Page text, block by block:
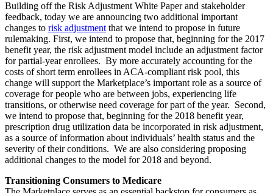
Building off the Risk Adjustment White Paper and stakeholder
feedback, today we are announcing two additional important
changes to risk adjustment that we intend to propose in future
rulemaking. First, we intend to propose that, beginning for the 2017
benefit year, the risk adjustment model include an adjustment factor
for partial-year enrollees. By more accurately accounting for the
costs of short term enrollees in ACA-compliant risk pool, this
change will support the Marketplace’s important role as a source of
coverage for people who are between jobs, experiencing life
transitions, or otherwise need coverage for part of the year. Second,
we intend to propose that, beginning for the 2018 benefit year,
prescription drug utilization data be incorporated in risk adjustment,
as a source of information about individuals’ health status and the
severity of their conditions. We are also considering proposing
additional changes to the model for 2018 and beyond.
Transitioning Consumers to Medicare